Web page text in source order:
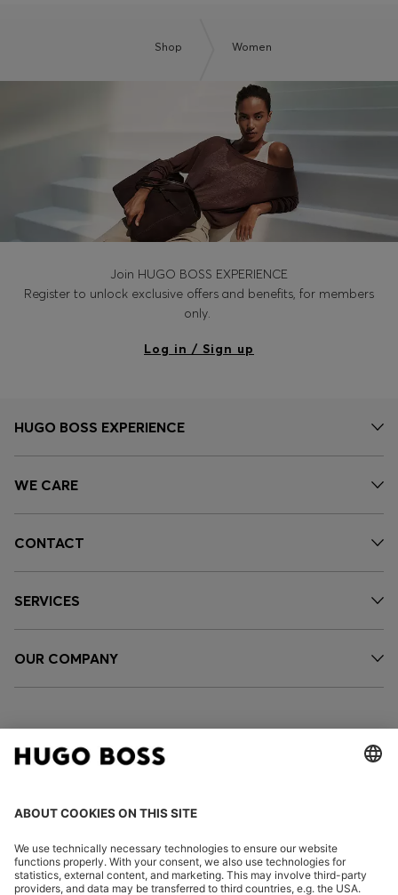
Shop Women
Join HUGO BOSS EXPERIENCE
Register to unlock exclusive offers and benefits, for members
only.
Log in / Sign up
HUGO BOSS EXPERIENCE
WE CARE
CONTACT
SERVICES
OUR COMPANY
FOLLOW US